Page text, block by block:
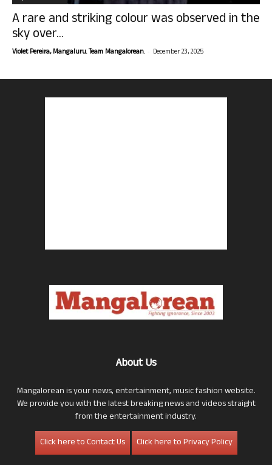
A rare and striking colour was observed in the
sky over...
Violet Pereira, Mangaluru. Team Mangalorean. - December 23, 2025
About Us
Mangalorean is your news, entertainment, music fashion website.
We provide you with the latest breaking news and videos straight
from the entertainment industry.
Click here to Contact Us
Click here to Privacy Policy